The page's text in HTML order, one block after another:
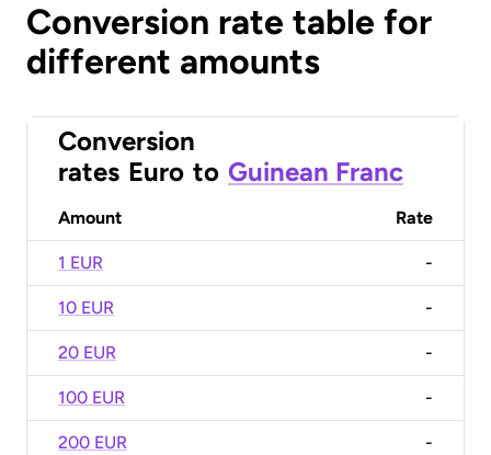
Conversion rate table for
different amounts
Conversion
rates Euro to Guinean Franc
Amount Rate
1 EUR -
10 EUR -
20 EUR -
100 EUR -
200 EUR -